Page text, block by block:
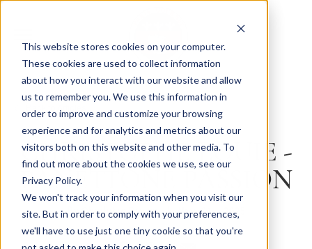
This website stores cookies on your computer.
These cookies are used to collect information
about how you interact with our website and allow
us to remember you. We use this information in
order to improve and customize your browsing
experience and for analytics and metrics about our
visitors both on this website and other media. To
find out more about the cookies we use, see our
Privacy Policy.
We won't track your information when you visit our
site. But in order to comply with your preferences,
we'll have to use just one tiny cookie so that you're
Back to Articles
CHRISTOPHE LOUIE -
PANETTONE PASSION
ByCharlotte Brown May 21, 2025